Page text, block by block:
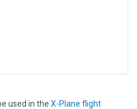
used in the X-Plane flight